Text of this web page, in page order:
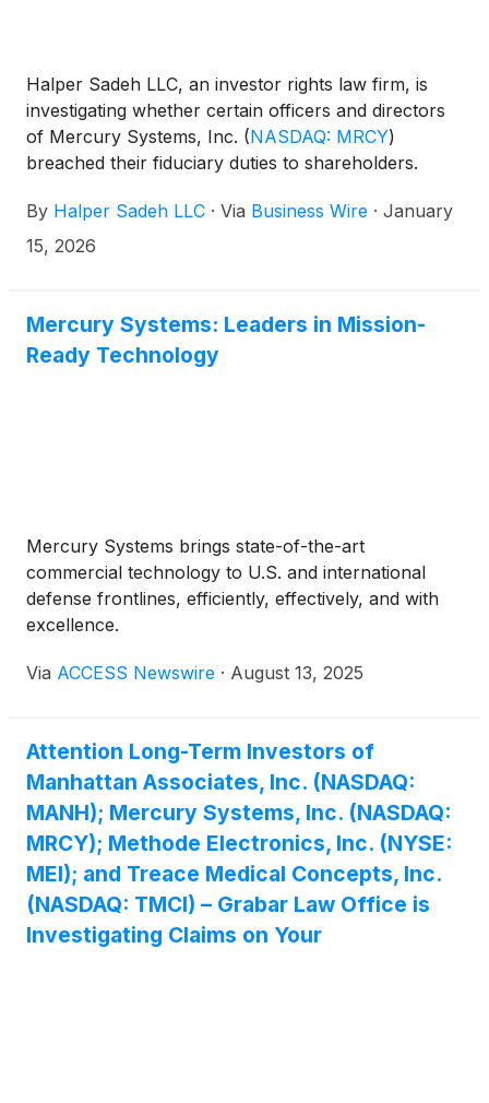
Halper Sadeh LLC, an investor rights law firm, is
investigating whether certain officers and directors
of Mercury Systems, Inc. (NASDAQ: MRCY)
breached their fiduciary duties to shareholders.
By Halper Sadeh LLC · Via Business Wire · January
15, 2026
Mercury Systems: Leaders in Mission-
Ready Technology
Mercury Systems brings state-of-the-art
commercial technology to U.S. and international
defense frontlines, efficiently, effectively, and with
excellence.
Via ACCESS Newswire · August 13, 2025
Attention Long-Term Investors of
Manhattan Associates, Inc. (NASDAQ:
MANH); Mercury Systems, Inc. (NASDAQ:
MRCY); Methode Electronics, Inc. (NYSE:
MEI); and Treace Medical Concepts, Inc.
(NASDAQ: TMCI) – Grabar Law Office is
Investigating Claims on Your